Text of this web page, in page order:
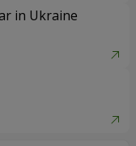
in Ukraine